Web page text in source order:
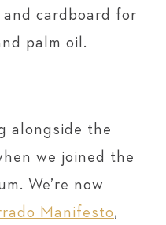
and cardboard for
palm oil.
alongside the
we joined the
We’re now
Manifesto,